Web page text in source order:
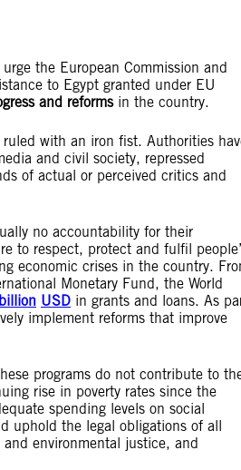
the European Commission and
to Egypt granted under EU
and reformsin the country.
with an iron fist. Authorities
and civil society, repressed
of actual or perceived critics and
no accountability for their
to respect, protect and fulfil
economic crises in the country.
Monetary Fund, the World
billion USD in grants and loans. As
implement reforms that improve
programs do not contribute to
rise in poverty rates since the
spending levels on social
uphold the legal obligations of all
environmental justice, and